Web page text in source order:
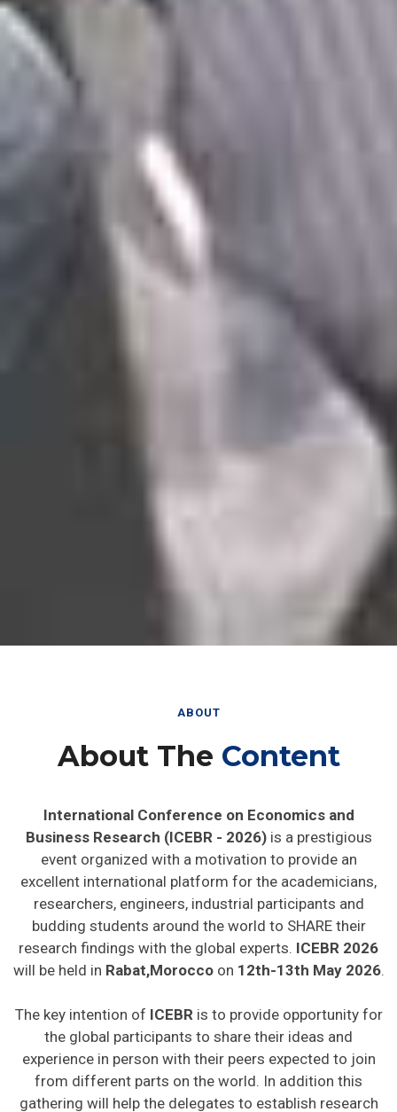
ABOUT
About The Content
International Conference on Economics and
Business Research (ICEBR - 2026) is a prestigious
event organized with a motivation to provide an
excellent international platform for the academicians,
researchers, engineers, industrial participants and
budding students around the world to SHARE their
research findings with the global experts. ICEBR 2026
will be held in Rabat,Morocco on 12th-13th May 2026
The key intention of ICEBR is to provide opportunity for
the global participants to share their ideas and
experience in person with their peers expected to join
from different parts on the world. In addition this
gathering will help the delegates to establish research